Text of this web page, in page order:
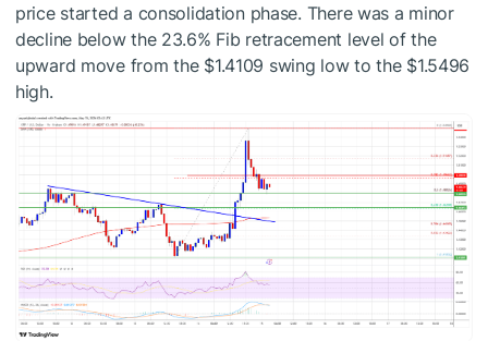
price started a consolidation phase. There was a minor
decline below the 23.6% Fib retracement level of the
upward move from the $1.4109 swing low to the $1.5496
high.